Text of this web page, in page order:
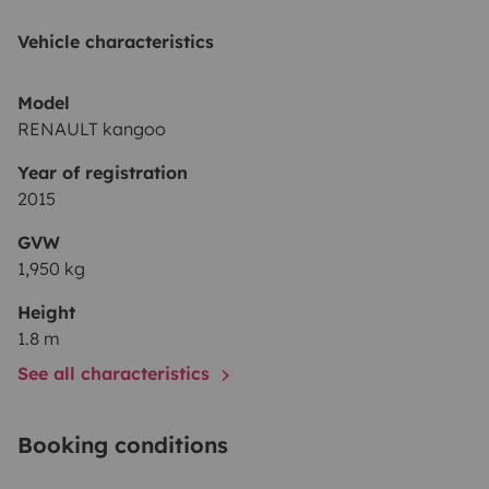
Vehicle characteristics
Model
RENAULT kangoo
Year of registration
2015
GVW
1,950 kg
Height
1.8 m
See all characteristics
Booking conditions